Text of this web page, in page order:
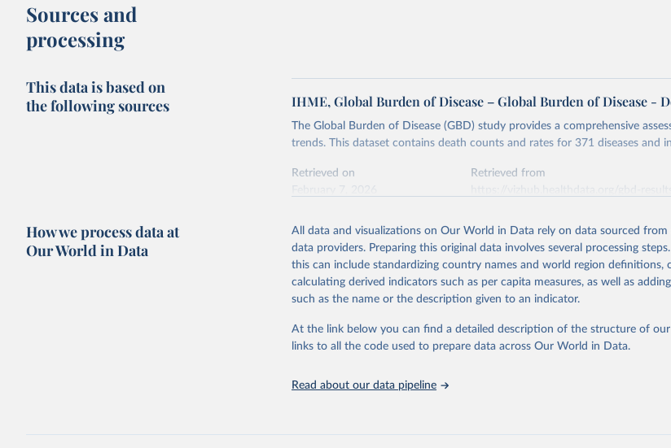
Sources and
processing
This data is based on
the following sources
IHME, Global Burden of Disease – Global Burden of Disease -
The Global Burden of Disease (GBD) study provides a comprehensive
trends. This dataset contains death counts and rates for 371 diseases and
Retrieved on
Retrieved from
This is the citation of the original data obtained from the source, prior to
adaptation by Our World in Data. To cite data downloaded from this page,
citation given in Reuse This Work below.
2023 (GBD 2023). Seattle, United States: Institute for Health
Evaluation (IHME), 2025. Available from
https://
results/."
How we process data at
Our World in Data
All data and visualizations on Our World in Data rely on data sourced from
data providers. Preparing this original data involves several processing
this can include standardizing country names and world region definitions,
calculating derived indicators such as per capita measures, as well as
such as the name or the description given to an indicator.
At the link below you can find a detailed description of the structure of
links to all the code used to prepare data across Our World in Data.
Read about our data pipeline